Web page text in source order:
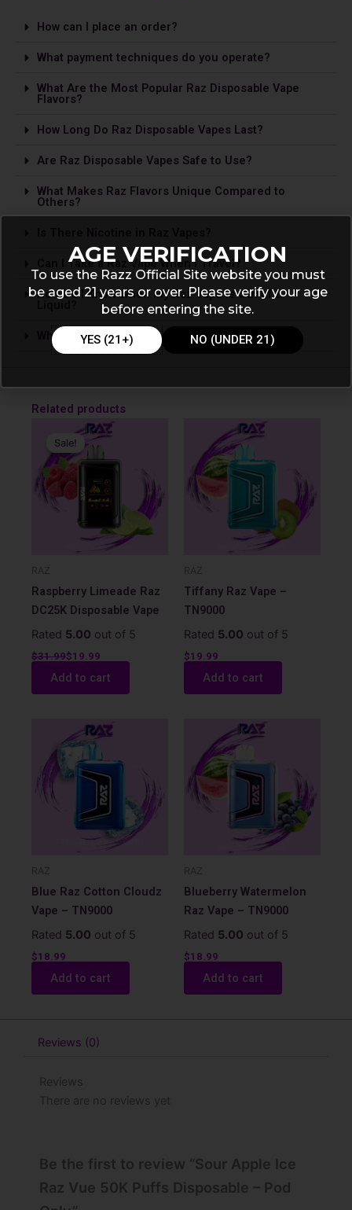
How can I place an order?
What payment techniques do you operate?
What Are the Most Popular Raz Disposable Vape
Flavors?
How Long Do Raz Disposable Vapes Last?
Are Raz Disposable Vapes Safe to Use?
What Makes Raz Flavors Unique Compared to
Others?
Can I Take a Raz Vape­ When I Travel?
How Do I Know When My Raz Vape is Out of E-
Where Can I Buy Raz Disposable Vapes?
Related products
Sale!
Sale!
RAZ
Raspberry Limeade Raz
DC25K Disposable Vape
Rated 5.00 out of 5
$31.99
price
was:
$31.99.
$19.99
price
$19.99.
Add to cart
RAZ
Tiffany Raz Vape –
TN9000
Rated 5.00 out of 5
$19.99
Add to cart
RAZ
Blue Raz Cotton Cloudz
Vape – TN9000
Rated 5.00 out of 5
$18.99
Add to cart
RAZ
Blueberry Watermelon
Raz Vape – TN9000
Rated 5.00 out of 5
$18.99
Add to cart
Reviews (0)
Reviews
There are no reviews yet
Be the first to review “Sour Apple Ice
Raz Vue 50K Puffs Disposable – Pod
AGE VERIFICATION
To use the Razz Official Site website you must
be aged 21 years or over. Please verify your age
before entering the site.
YES (21+) NO (UNDER 21)